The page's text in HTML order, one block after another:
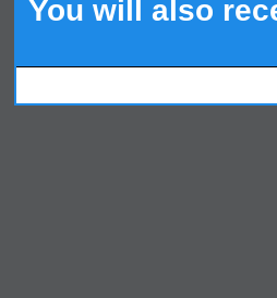
You will also